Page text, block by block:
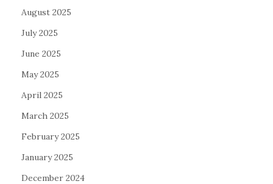
August 2025
July 2025
June 2025
May 2025
April 2025
March 2025
February 2025
January 2025
December 2024